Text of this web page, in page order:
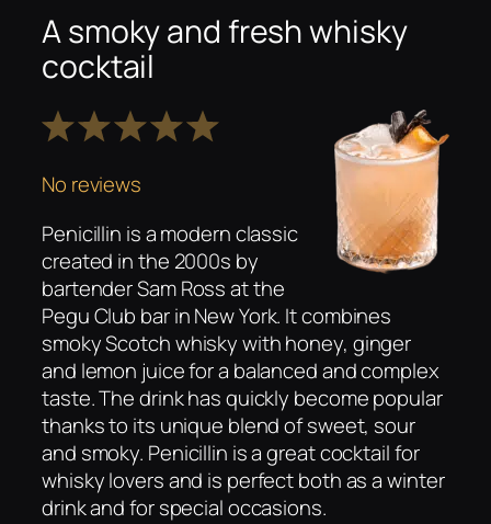
A smoky and fresh whisky
cocktail
5
4
Stars
3
Stars
2
Stars
1
Star
No reviews
Penicillin is a modern classic
created in the 2000s by
bartender Sam Ross at the
Pegu Club bar in New York. It combines
smoky Scotch whisky with honey, ginger
and lemon juice for a balanced and complex
taste. The drink has quickly become popular
thanks to its unique blend of sweet, sour
and smoky. Penicillin is a great cocktail for
whisky lovers and is perfect both as a winter
drink and for special occasions.